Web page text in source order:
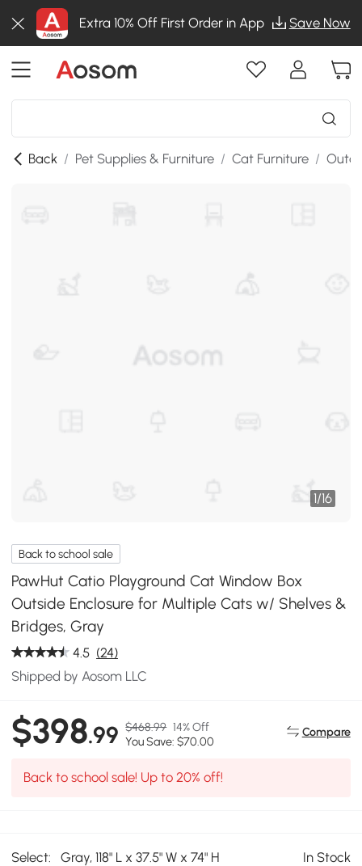
Extra 10% Off First Order in App Save Now
Back / Pet Supplies & Furniture / Cat Furniture /
1/16
Back to school sale
PawHut Catio Playground Cat Window Box
Outside Enclosure for Multiple Cats w/ Shelves &
Bridges, Gray
4.5 (24)
Shipped by Aosom LLC
$398.99 $468.99 14% Off
You Save: $70.00
Compare
Back to school sale! Up to 20% off!
Select: Gray, 118" L x 37.5" W x 74" H In Stock